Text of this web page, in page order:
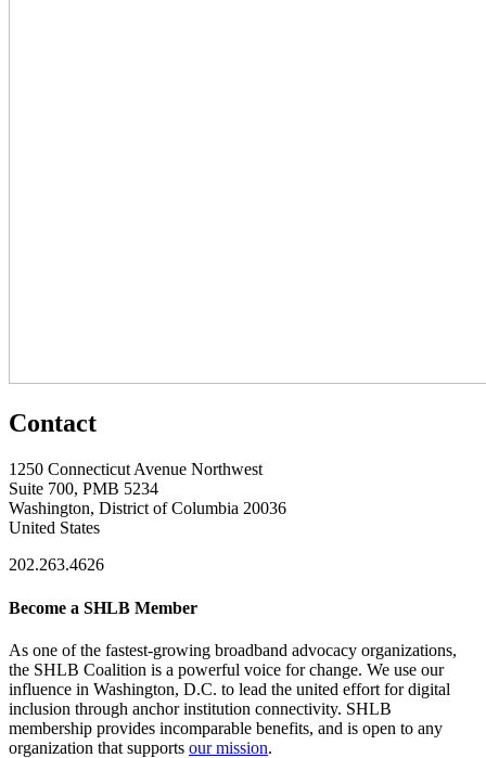
Contact
1250 Connecticut Avenue Northwest
Suite 700, PMB 5234
Washington, District of Columbia 20036
United States
202.263.4626
Become a SHLB Member
As one of the fastest-growing broadband advocacy organizations,
the SHLB Coalition is a powerful voice for change. We use our
influence in Washington, D.C. to lead the united effort for digital
inclusion through anchor institution connectivity. SHLB
membership provides incomparable benefits, and is open to any
organization that supports our mission.